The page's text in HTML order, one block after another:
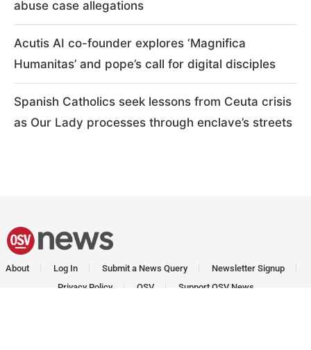
abuse case allegations
Acutis AI co-founder explores ‘Magnifica
Humanitas’ and pope’s call for digital disciples
Spanish Catholics seek lessons from Ceuta crisis
as Our Lady processes through enclave’s streets
About Log In Submit a News Query
Newsletter Signup
Privacy Policy
OSV Support OSV News